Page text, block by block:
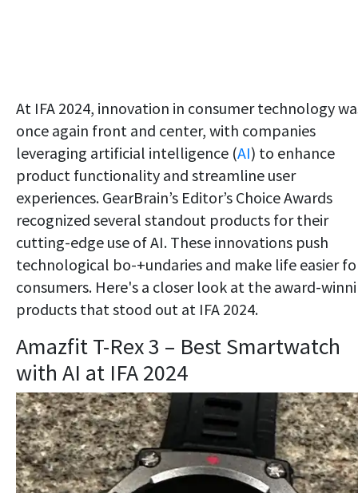
At IFA 2024, innovation in consumer technology
once again front and center, with companies
leveraging artificial intelligence (AI) to enhance
product functionality and streamline user
experiences. GearBrain’s Editor’s Choice Awards
recognized several standout products for their
cutting-edge use of AI. These innovations push
technological bo-+undaries and make life easier
consumers. Here's a closer look at the award-
products that stood out at IFA 2024.
Amazfit T-Rex 3 – Best Smartwatch
with AI at IFA 2024